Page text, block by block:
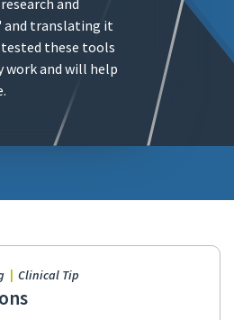
and
and translating it
these tools
work and will help
Clinical Tip